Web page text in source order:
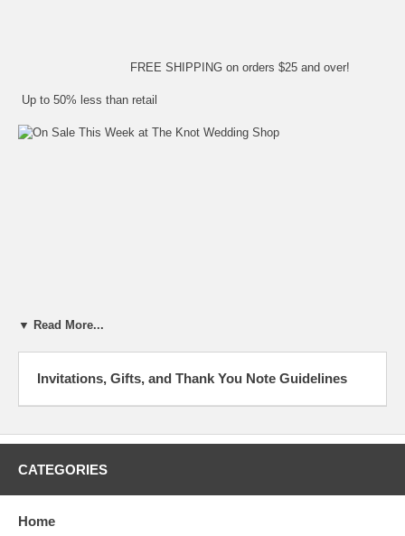
FREE SHIPPING on orders $25 and over!
Up to 50% less than retail
wedding. What do I do with the wedding gifts and what do I say to our
shower gifts?
▼ Read More...
Invitations, Gifts, and Thank You Note Guidelines
CATEGORIES
Home